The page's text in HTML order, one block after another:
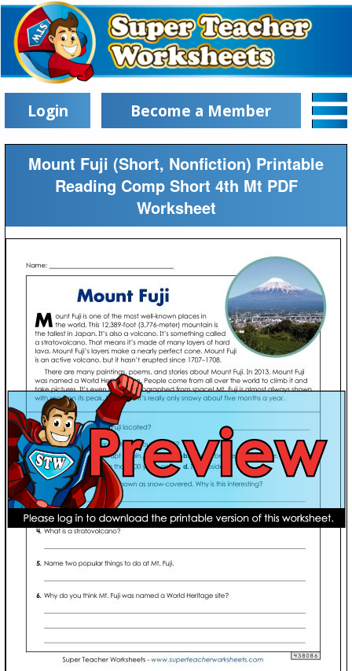
Login Become a Member
Mount Fuji (Short, Nonfiction) Printable
Reading Comp Short 4th Mt PDF
Worksheet